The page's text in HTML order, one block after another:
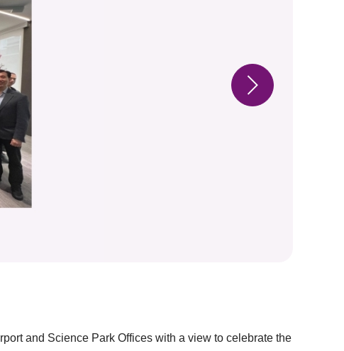
and Science Park Offices with a view to celebrate the